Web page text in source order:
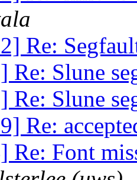
Re:
Re: Slune
Re: Slune
Re:
Re: Font